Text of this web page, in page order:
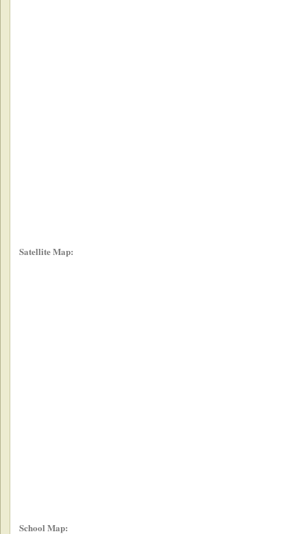
Satellite Map:
School Map: